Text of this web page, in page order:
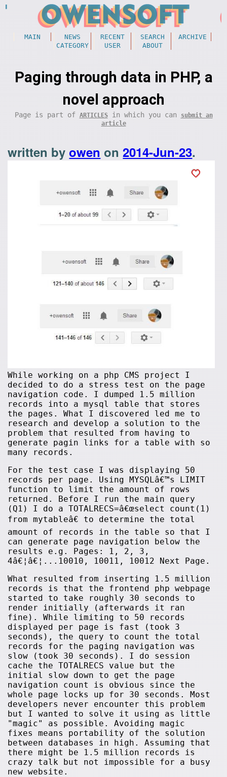
MAIN NEWS RECENT SEARCH
ARCHIVE
CATEGORY
USER ABOUT
Paging through data in PHP, a
novel approach
Page is part of ARTICLESin which you can
submit an
article
written byowen on2014-Jun-23.
While working on a php CMS project I
decided to do a stress test on the page
navigation code. I dumped 1.5 million
records into a mysql table that stores
the pages. What I discovered led me to
research and develop a solution to the
problem that resulted from having to
generate pagin links for a table with so
many records.
For the test case I was displaying 50
records per page. Using MYSQLâ€™s LIMIT
function to limit the amount of rows
returned. Before I run the main query
(Q1) I do a TOTALRECS=â€œselect count(1)
from mytableâ€ to determine the total
amount of records in the table so that I
can generate page navigation below the
results e.g. Pages: 1, 2, 3,
4â€¦â€¦...10010, 10011, 10012 Next Page.
What resulted from inserting 1.5 million
records is that the frontend php webpage
started to take roughly 30 seconds to
render initially (afterwards it ran
fine). While limiting to 50 records
displayed per page is fast (took 3
seconds), the query to count the total
records for the paging navigation was
slow (took 30 seconds). I do session
cache the TOTALRECS value but the
initial slow down to get the page
navigation count is obvious since the
whole page locks up for 30 seconds. Most
developers never encounter this problem
but I wanted to solve it using as little
"magic" as possible. Avoiding magic
fixes means portability of the solution
between databases in high. Assuming that
there might be 1.5 million records is
crazy talk but not impossible for a busy
new website.